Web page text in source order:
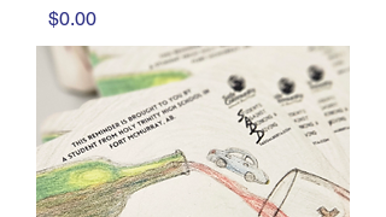
Price
$0.00